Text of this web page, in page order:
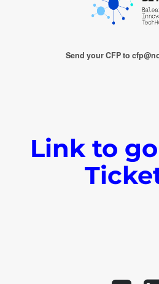
Send your CFP to
Link to